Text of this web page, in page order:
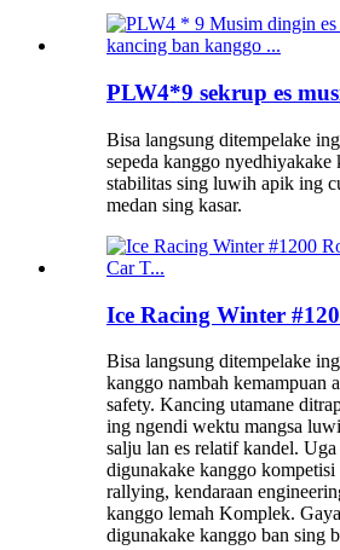
PLW4*9 sekrup es
Bisa langsung ditempelake
sepeda kanggo nyedhiyakake
stabilitas sing luwih apik ing
medan sing kasar.
Ice Racing Winter
Bisa langsung ditempelake
kanggo nambah kemampuan
safety. Kancing utamane
ing ngendi wektu mangsa
salju lan es relatif kandel.
digunakake kanggo kompetisi
rallying, kendaraan
kanggo lemah Komplek.
digunakake kanggo ban sing